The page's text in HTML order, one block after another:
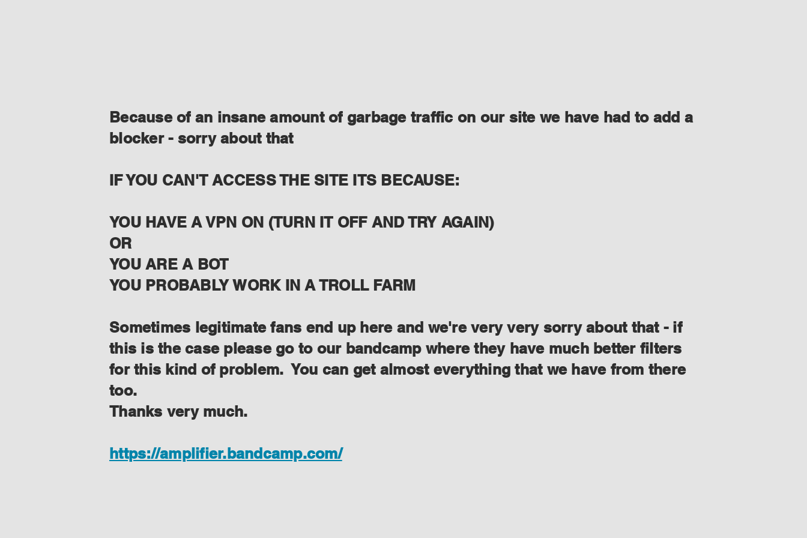
Because of an insane amount of garbage traffic on our site we have had to add a
blocker - sorry about that
IF YOU CAN'T ACCESS THE SITE ITS BECAUSE:
YOU HAVE A VPN ON (TURN IT OFF AND TRY AGAIN)
OR
YOU ARE A BOT
YOU PROBABLY WORK IN A TROLL FARM
Sometimes legitimate fans end up here and we're very very sorry about that - if
this is the case please go to our bandcamp where they have much better filters
for this kind of problem. You can get almost everything that we have from there
too.
Thanks very much.
https://amplifier.bandcamp.com/